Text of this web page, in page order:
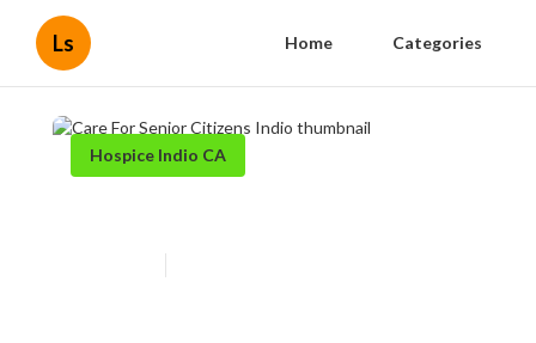
Ls Home Categories
Hospice Indio CA